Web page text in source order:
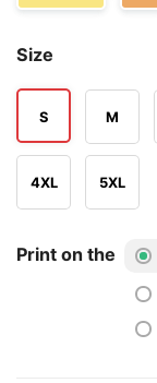
Size
S M
4XL 5XL
Print on the